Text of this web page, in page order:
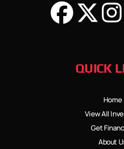
QUICK
Home
View All
Get
About